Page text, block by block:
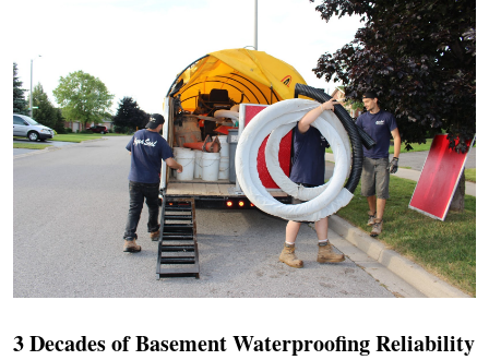
3 Decades of Basement Waterproofing Reliability